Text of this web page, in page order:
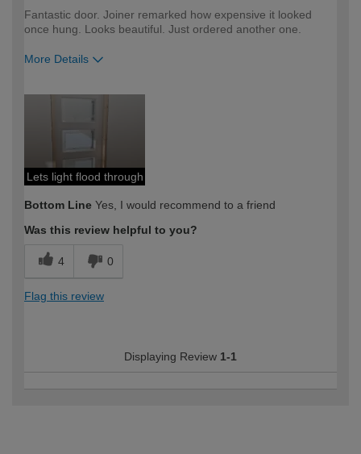
Fantastic door. Joiner remarked how expensive it looked
once hung. Looks beautiful. Just ordered another one.
More Details
Lets light flood through
Bottom Line Yes, I would recommend to a friend
Was this review helpful to you?
4 0
Flag this review
Displaying Review 1-1